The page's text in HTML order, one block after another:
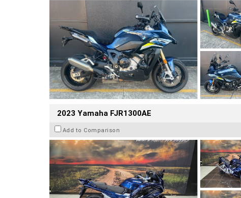
2023 Yamaha FJR1300AE
Add to Comparison